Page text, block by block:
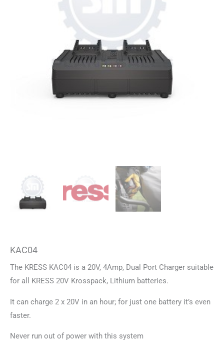
KAC04
The KRESS KAC04 is a 20V, 4Amp, Dual Port Charger suitable
for all KRESS 20V Krosspack, Lithium batteries.
It can charge 2 x 20V in an hour; for just one battery it’s even
faster.
Never run out of power with this system